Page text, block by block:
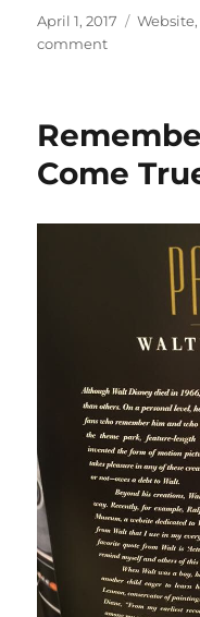
Posted
on
April 1, 2017 Website
commenton
Come